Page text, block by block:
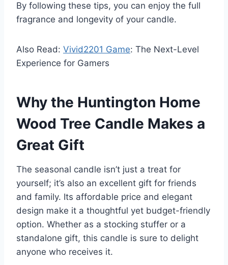
By following these tips, you can enjoy the full
fragrance and longevity of your candle.
Also Read: Vivid2201 Game: The Next-Level
Experience for Gamers
Why the Huntington Home
Wood Tree Candle Makes a
Great Gift
The seasonal candle isn’t just a treat for
yourself; it’s also an excellent gift for friends
and family. Its affordable price and elegant
design make it a thoughtful yet budget-friendly
option. Whether as a stocking stuffer or a
standalone gift, this candle is sure to delight
anyone who receives it.